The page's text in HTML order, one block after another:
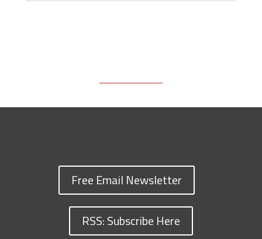
Free Email Newsletter
RSS: Subscribe Here